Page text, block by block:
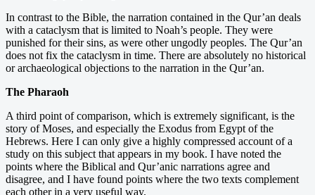
In contrast to the Bible, the narration contained in the Qur’an deals
with a cataclysm that is limited to Noah’s people. They were
punished for their sins, as were other ungodly peoples. The Qur’an
does not fix the cataclysm in time. There are absolutely no historical
or archaeological objections to the narration in the Qur’an.
The Pharaoh
A third point of comparison, which is extremely significant, is the
story of Moses, and especially the Exodus from Egypt of the
Hebrews. Here I can only give a highly compressed account of a
study on this subject that appears in my book. I have noted the
points where the Biblical and Qur’anic narrations agree and
disagree, and I have found points where the two texts complement
each other in a very useful way.